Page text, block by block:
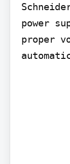
power
proper